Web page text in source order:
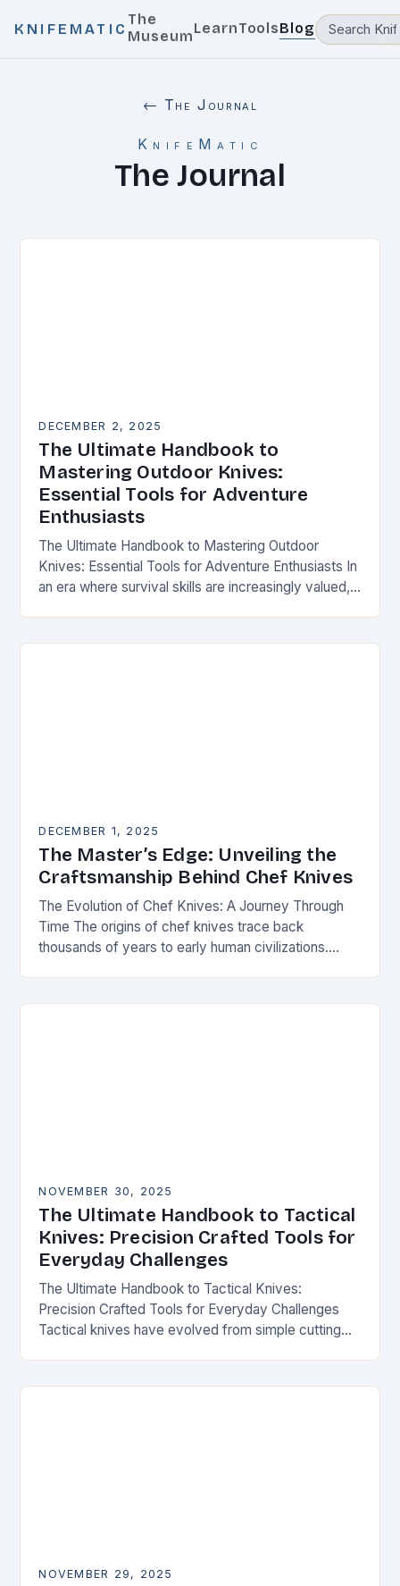
KNIFEMATIC
The
MuseumLearnToolsBlog
← The Journal
KnifeMatic
The Journal
DECEMBER 2, 2025
The Ultimate Handbook to
Mastering Outdoor Knives:
Essential Tools for Adventure
Enthusiasts
The Ultimate Handbook to Mastering Outdoor
Knives: Essential Tools for Adventure Enthusiasts In
an era where survival skills are increasingly valued,
DECEMBER 1, 2025
The Master’s Edge: Unveiling the
Craftsmanship Behind Chef Knives
The Evolution of Chef Knives: A Journey Through
Time The origins of chef knives trace back
thousands of years to early human civilizations.
NOVEMBER 30, 2025
The Ultimate Handbook to Tactical
Knives: Precision Crafted Tools for
Everyday Challenges
The Ultimate Handbook to Tactical Knives:
Precision Crafted Tools for Everyday Challenges
Tactical knives have evolved from simple cutting
NOVEMBER 29, 2025